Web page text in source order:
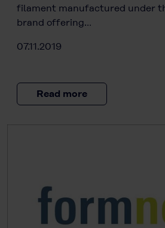
filament manufactured under
brand offering…
07.11.2019
Read more